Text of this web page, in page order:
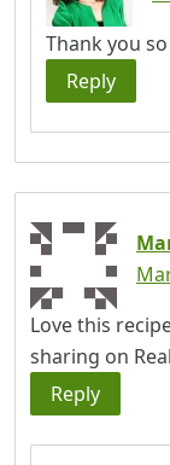
Thank you
Reply
Love this
sharing on
Reply